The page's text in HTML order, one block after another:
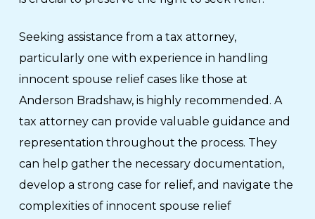
Seeking assistance from a tax attorney,
particularly one with experience in handling
innocent spouse relief cases like those at
Anderson Bradshaw, is highly recommended. A
tax attorney can provide valuable guidance and
representation throughout the process. They
can help gather the necessary documentation,
develop a strong case for relief, and navigate the
complexities of innocent spouse relief